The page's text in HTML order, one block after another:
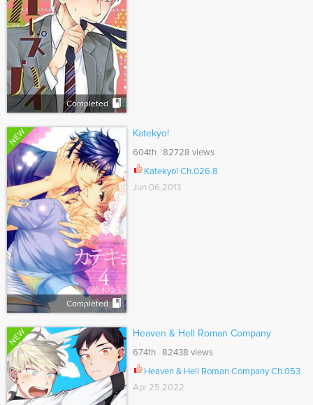
Completed
NEW
Completed
Katekyo!
604th 82728 views
Katekyo! Ch.026.8
Jun 06,2013
NEW Heaven & Hell Roman Company
674th 82438 views
Heaven & Hell Roman Company Ch.053
Apr 25,2022